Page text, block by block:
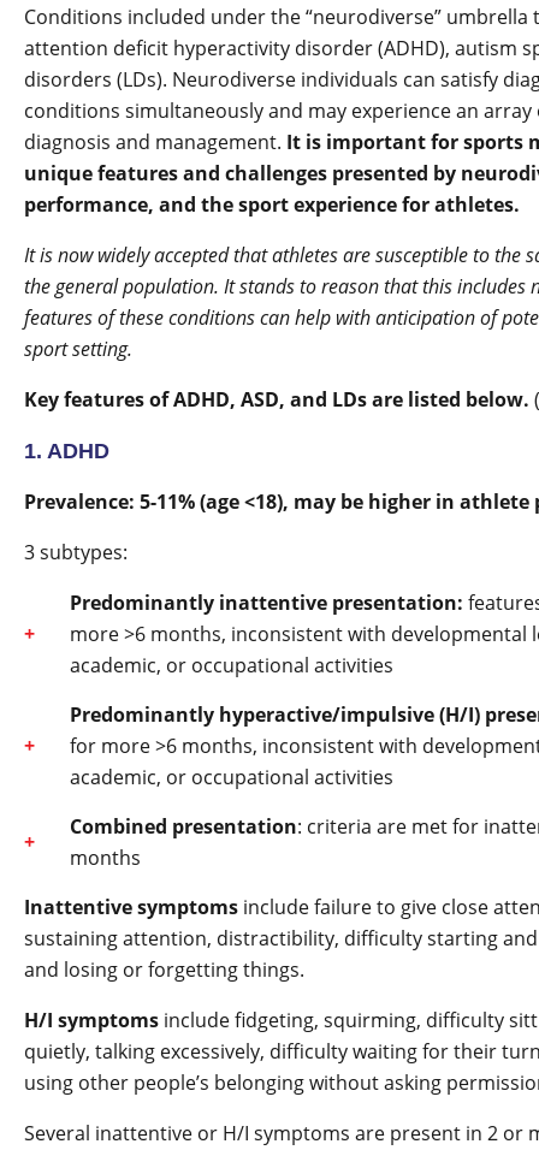
Conditions included under the “neurodiverse”
attention deficit hyperactivity disorder (ADHD), autism
disorders (LDs). Neurodiverse individuals can satisfy
conditions simultaneously and may experience an
diagnosis and management. It is important for sports
unique features and challenges presented by
performance, and the sport experience for athletes.
It is now widely accepted that athletes are susceptible to the
the general population. It stands to reason that this includes
features of these conditions can help with anticipation of
sport setting.
Key features of ADHD, ASD, and LDs are listed below.
1. ADHD
Prevalence: 5-11% (age <18), may be higher in
3 subtypes:
Predominantly inattentive presentation:
more >6 months, inconsistent with developmental
academic, or occupational activities
Predominantly hyperactive/impulsive (H/I)
for more >6 months, inconsistent with
academic, or occupational activities
Combined presentation: criteria are met for
months
Inattentive symptoms include failure to give close
sustaining attention, distractibility, difficulty starting
and losing or forgetting things.
H/I symptoms include fidgeting, squirming, difficulty
quietly, talking excessively, difficulty waiting for their
using other people’s belonging without asking
Several inattentive or H/I symptoms are present in 2 or